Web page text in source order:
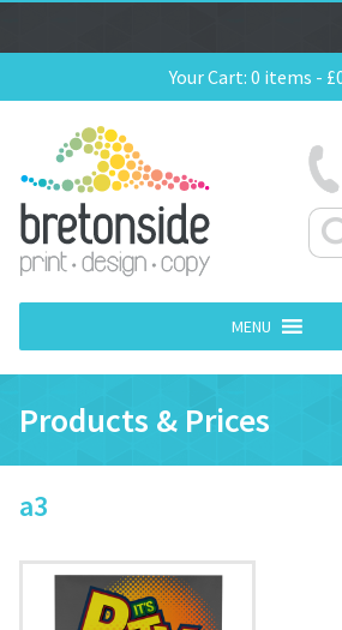
Your Cart: 0 items - £
MENU
Products & Prices
a3